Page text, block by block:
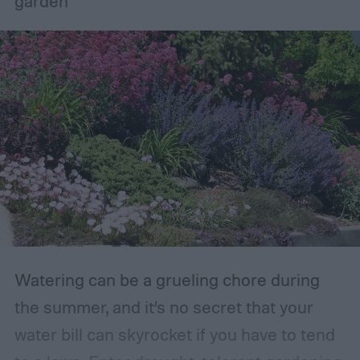
planting or expanding an edible garden.
Many gardeners said they wanted to grow
vegetables, plant fruit trees, and increase
the variety of fruits and vegetables they
were growing. Gardeners also reported
concerns over budgeting. All this,
combined with the rising grocery store
prices means we’re in the perfect place for
a resurgence of victory gardens.
Watering can be a grueling chore during
the summer, and it’s no secret that your
water bill can skyrocket if you have to tend